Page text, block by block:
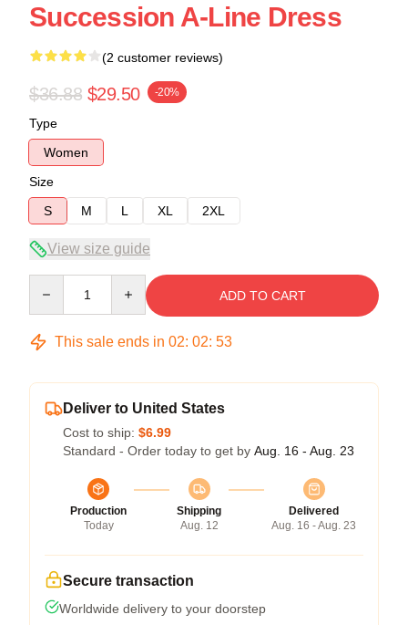
Succession A-Line Dress
(2 customer reviews)
$36.88 $29.50 -20%
Type
Women
Size
S
M L XL 2XL
View size guide
ADD TO CART
This sale ends in 02: 02: 53
Deliver to United States
Cost to ship: $6.99
Standard - Order today to get by Aug. 16 - Aug. 23
Production
Today
Shipping
Aug. 12
Delivered
Aug. 16 - Aug. 23
Secure transaction
Worldwide delivery to your doorstep